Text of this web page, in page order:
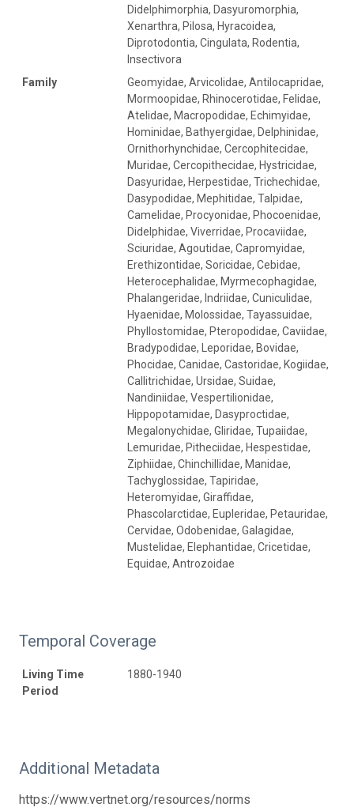
Didelphimorphia, Dasyuromorphia,
Xenarthra, Pilosa, Hyracoidea,
Diprotodontia, Cingulata, Rodentia,
Insectivora
Family
Geomyidae, Arvicolidae, Antilocapridae,
Mormoopidae, Rhinocerotidae, Felidae,
Atelidae, Macropodidae, Echimyidae,
Hominidae, Bathyergidae, Delphinidae,
Ornithorhynchidae, Cercophitecidae,
Muridae, Cercopithecidae, Hystricidae,
Dasyuridae, Herpestidae, Trichechidae,
Dasypodidae, Mephitidae, Talpidae,
Camelidae, Procyonidae, Phocoenidae,
Didelphidae, Viverridae, Procaviidae,
Sciuridae, Agoutidae, Capromyidae,
Erethizontidae, Soricidae, Cebidae,
Heterocephalidae, Myrmecophagidae,
Phalangeridae, Indriidae, Cuniculidae,
Hyaenidae, Molossidae, Tayassuidae,
Phyllostomidae, Pteropodidae, Caviidae,
Bradypodidae, Leporidae, Bovidae,
Phocidae, Canidae, Castoridae, Kogiidae,
Callitrichidae, Ursidae, Suidae,
Nandiniidae, Vespertilionidae,
Hippopotamidae, Dasyproctidae,
Megalonychidae, Gliridae, Tupaiidae,
Lemuridae, Pitheciidae, Hespestidae,
Ziphiidae, Chinchillidae, Manidae,
Tachyglossidae, Tapiridae,
Heteromyidae, Giraffidae,
Phascolarctidae, Eupleridae, Petauridae,
Cervidae, Odobenidae, Galagidae,
Mustelidae, Elephantidae, Cricetidae,
Equidae, Antrozoidae
Temporal Coverage
Living Time
Period
1880-1940
Additional Metadata
https://www.vertnet.org/resources/norms